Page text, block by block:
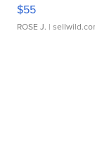
$55
ROSE J. |